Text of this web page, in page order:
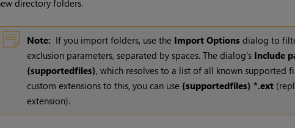
directory folders.
Note: If you import folders, use the Import Optionsdialog to
exclusion parameters, separated by spaces. The dialog's Include
{supportedfiles}, which resolves to a list of all known supported
custom extensions to this, you can use {supportedfiles} *.ext
extension).